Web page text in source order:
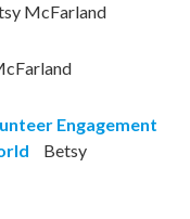
McFarland
Engagement
Betsy